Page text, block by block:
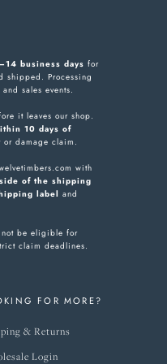
business days for
shipped. Processing
sales events.
it leaves our shop.
10 days of
or damage claim.
with
of the shipping
label and
not be eligible for
claim deadlines.
FOR MORE?
& Returns
Login